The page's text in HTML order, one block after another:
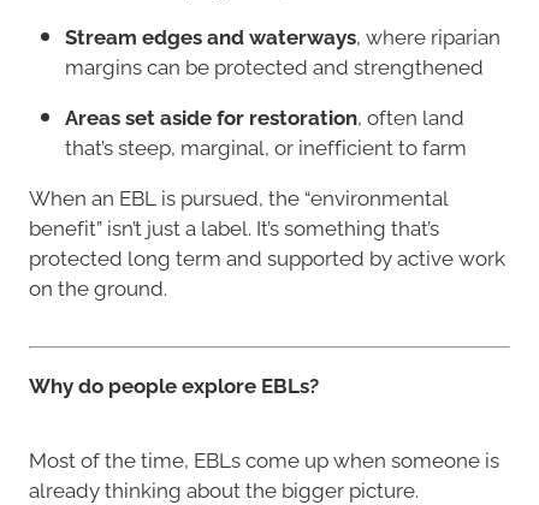
Stream edges and waterways, where riparian
margins can be protected and strengthened
Areas set aside for restoration, often land
that’s steep, marginal, or inefficient to farm
When an EBL is pursued, the “environmental
benefit” isn’t just a label. It’s something that’s
protected long term and supported by active work
on the ground.
Why do people explore EBLs?
Most of the time, EBLs come up when someone is
already thinking about the bigger picture.